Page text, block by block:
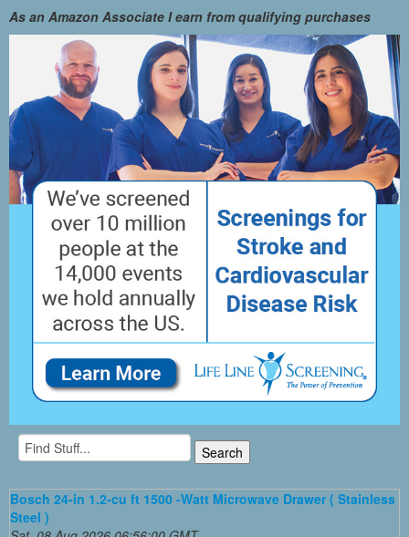
As an Amazon Associate I earn from qualifying purchases
Bosch 24-in 1.2-cu ft 1500 -Watt Microwave Drawer ( Stainless
Steel )